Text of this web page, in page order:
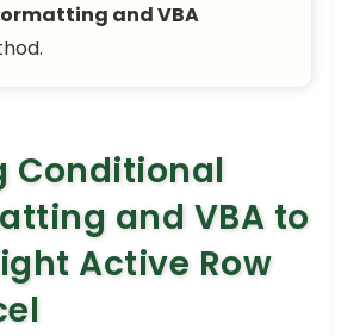
and VBA
Conditional
and VBA to
Active Row